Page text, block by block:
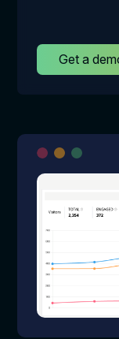
Get a